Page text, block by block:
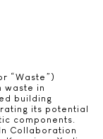
“Waste”)
waste in
building
its potential
components.
Collaboration